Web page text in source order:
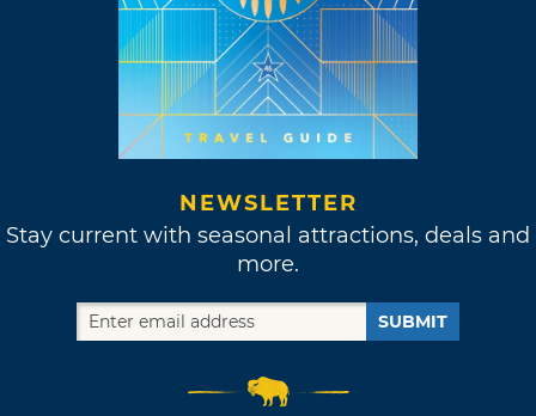
NEWSLETTER
Stay current with seasonal attractions, deals and
more.
SUBMIT